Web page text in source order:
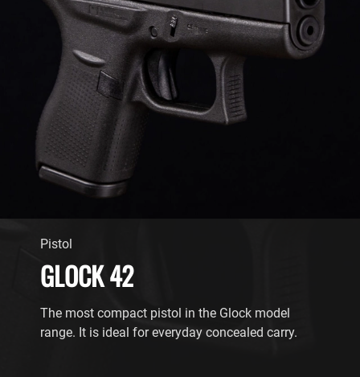
Pistol
GLOCK 42
The most compact pistol in the Glock model
range. It is ideal for everyday concealed carry.